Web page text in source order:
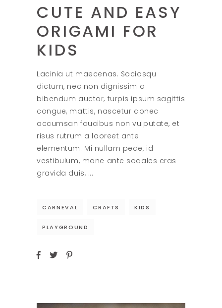
CUTE AND EASY
ORIGAMI FOR
KIDS
Lacinia ut maecenas. Sociosqu
dictum, nec non dignissim a
bibendum auctor, turpis ipsum sagittis
congue, mattis, nascetur donec
accumsan faucibus non vulputate, et
risus rutrum a laoreet ante
elementum. Mi nullam pede, id
vestibulum, mane ante sodales cras
gravida duis,
CARNEVAL CRAFTS KIDS
PLAYGROUND